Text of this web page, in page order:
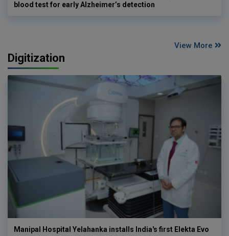
blood test for early Alzheimer’s detection
View More
Digitization
Manipal Hospital Yelahanka installs India's first Elekta Evo